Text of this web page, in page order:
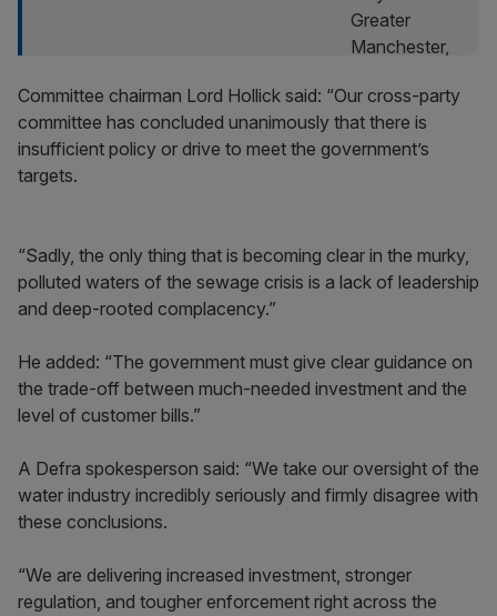
Committee chairman Lord Hollick said: “Our cross-party
committee has concluded unanimously that there is
insufficient policy or drive to meet the government’s
targets.
“Sadly, the only thing that is becoming clear in the murky,
polluted waters of the sewage crisis is a lack of leadership
and deep-rooted complacency.”
He added: “The government must give clear guidance on
the trade-off between much-needed investment and the
level of customer bills.”
A Defra spokesperson said: “We take our oversight of the
water industry incredibly seriously and firmly disagree with
these conclusions.
“We are delivering increased investment, stronger
regulation, and tougher enforcement right across the